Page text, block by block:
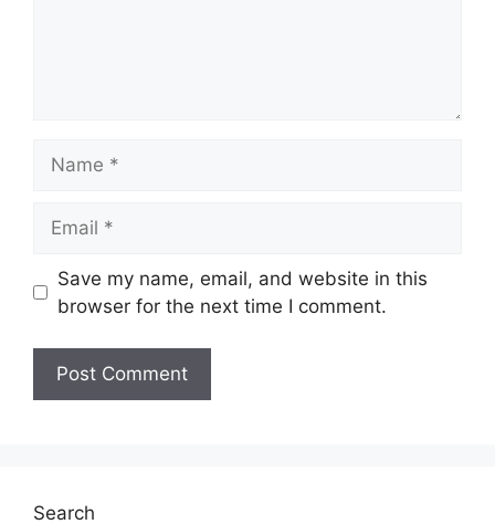
Save my name, email, and website in this
browser for the next time I comment.
Search